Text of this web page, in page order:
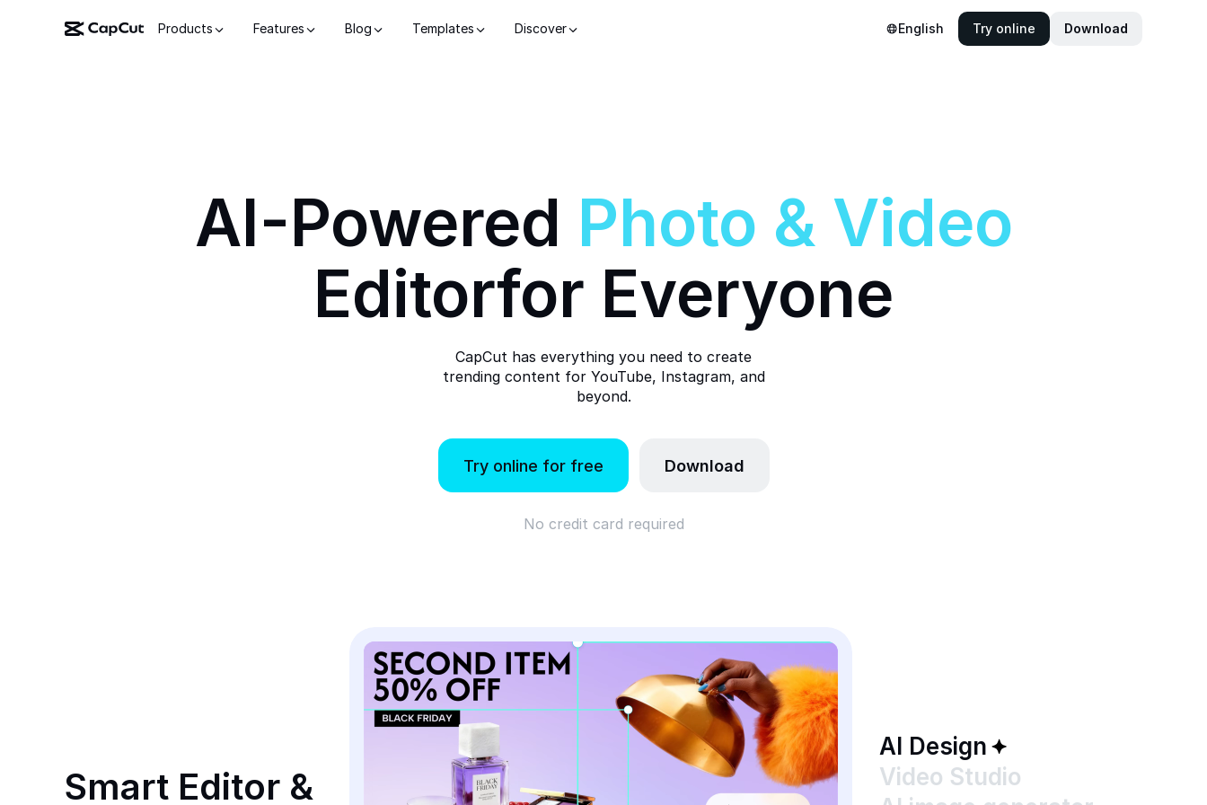
Products Features Blog Templates Discover English Try online Download
AI-Powered Photo & Video
Editorfor Everyone
CapCut has everything you need to create
trending content for YouTube, Instagram, and
beyond.
Try online for free Download
No credit card required
Smart Editor &
AI Design
Video Studio